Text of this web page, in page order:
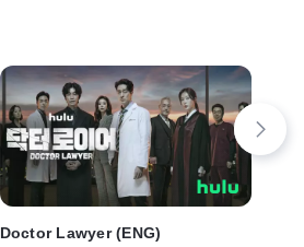
Doctor Lawyer (ENG)